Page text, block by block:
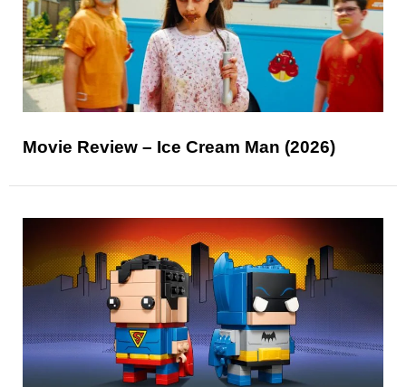
Movie Review – Ice Cream Man (2026)